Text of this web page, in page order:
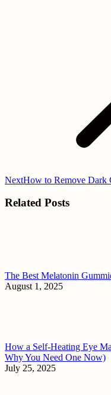
NextNext
How to Remove Dark
Related Posts
The Best Melatonin
August 1, 2025
How a Self-Heating Eye
Why You Need One Now)
July 25, 2025